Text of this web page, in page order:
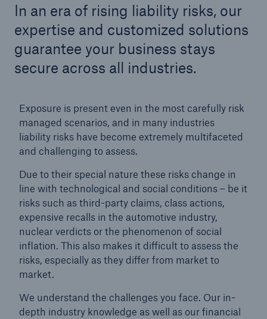
In an era of rising liability risks, our
expertise and customized solutions
guarantee your business stays
secure across all industries.
Exposure is present even in the most carefully risk
managed scenarios, and in many industries
liability risks have become extremely multifaceted
and challenging to assess.
Due to their special nature these risks change in
line with technological and social conditions – be it
risks such as third-party claims, class actions,
expensive recalls in the automotive industry,
nuclear verdicts or the phenomenon of social
inflation. This also makes it difficult to assess the
risks, especially as they differ from market to
market.
We understand the challenges you face. Our in-
depth industry knowledge as well as our financial
from natural disasters since 1980
71.8%